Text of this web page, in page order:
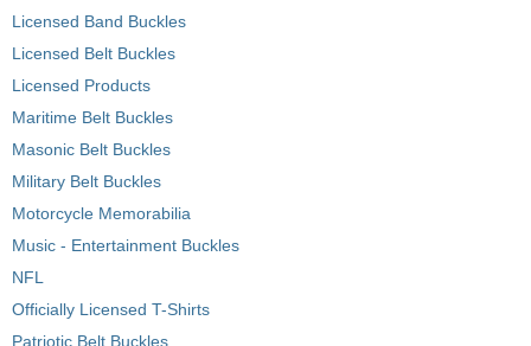
Licensed Band Buckles
Licensed Belt Buckles
Licensed Products
Maritime Belt Buckles
Masonic Belt Buckles
Military Belt Buckles
Motorcycle Memorabilia
Music - Entertainment Buckles
NFL
Officially Licensed T-Shirts
Patriotic Belt Buckles